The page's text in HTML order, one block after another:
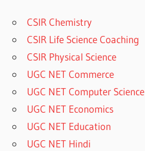
CSIR Chemistry
CSIR Life Science Coaching
CSIR Physical Science
UGC NET Commerce
UGC NET Computer Science
UGC NET Economics
UGC NET Education
UGC NET Hindi